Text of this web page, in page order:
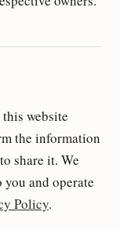
website
the information
share it. We
and operate
Policy.